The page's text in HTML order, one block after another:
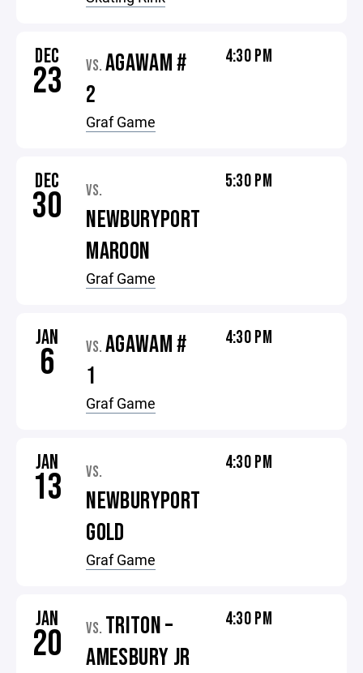
DEC
23 VS. AGAWAM #
2
Graf Game
4:30 PM
DEC
30 VS.
NEWBURYPORT
MAROON
Graf Game
5:30 PM
JAN
6 VS. AGAWAM #
1
Graf Game
4:30 PM
JAN
13 VS.
NEWBURYPORT
GOLD
Graf Game
4:30 PM
JAN
20 VS. TRITON –
AMESBURY JR
4:30 PM